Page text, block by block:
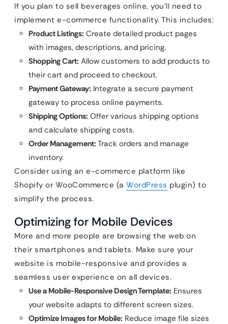
If you plan to sell beverages online, you’ll need to
implement e-commerce functionality. This includes:
Product Listings: Create detailed product pages
with images, descriptions, and pricing.
Shopping Cart: Allow customers to add products to
their cart and proceed to checkout.
Payment Gateway: Integrate a secure payment
gateway to process online payments.
Shipping Options: Offer various shipping options
and calculate shipping costs.
Order Management: Track orders and manage
inventory.
Consider using an e-commerce platform like
Shopify or WooCommerce (a WordPress plugin) to
simplify the process.
Optimizing for Mobile Devices
More and more people are browsing the web on
their smartphones and tablets. Make sure your
website is mobile-responsive and provides a
seamless user experience on all devices.
Use a Mobile-Responsive Design Template: Ensures
your website adapts to different screen sizes.
Optimize Images for Mobile: Reduce image file sizes